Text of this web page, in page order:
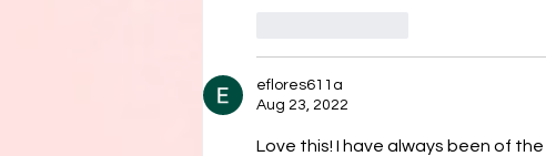
eflores611a
Aug 23, 2022
Love this! I have always been of